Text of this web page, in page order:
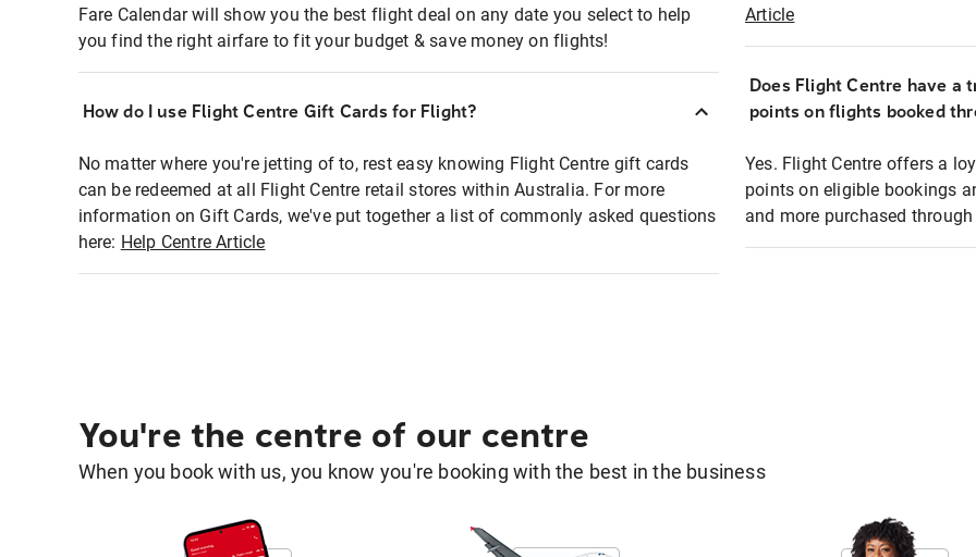
Fare Calendar will show you the best flight deal on any date you select to help
you find the right airfare to fit your budget & save money on flights!
How do I use Flight Centre Gift Cards for Flight?
No matter where you're jetting of to, rest easy knowing Flight Centre gift cards
can be redeemed at all Flight Centre retail stores within Australia. For more
information on Gift Cards, we've put together a list of commonly asked questions
here: Help Centre Article
Article
Does Flight Centre have a
points on flights booked
Yes. Flight Centre offers a
points on eligible bookings
and more purchased
You're the centre of our centre
When you book with us, you know you're booking with the best in the business